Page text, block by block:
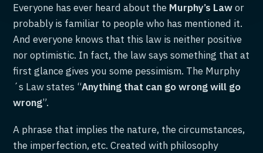
Everyone has ever heard about the Murphy’s Lawor
probably is familiar to people who has mentioned it.
And everyone knows that this law is neither positive
nor optimistic. In fact, the law says something that at
first glance gives you some pessimism. The Murphy
´s Law states “Anything that can go wrong will go
wrong”.
A phrase that implies the nature, the circumstances,
the imperfection, etc. Created with philosophy